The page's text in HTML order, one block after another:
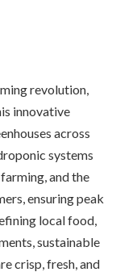
revolution,
innovative
across
systems
and the
ensuring peak
local food,
sustainable
crisp, fresh, and